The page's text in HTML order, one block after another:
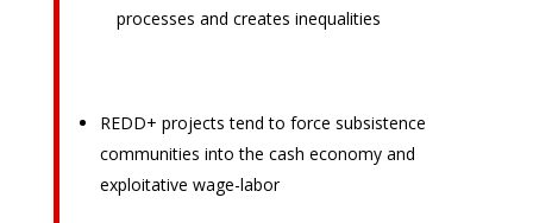
processes and creates inequalities
REDD+ projects tend to force subsistence
communities into the cash economy and
exploitative wage-labor